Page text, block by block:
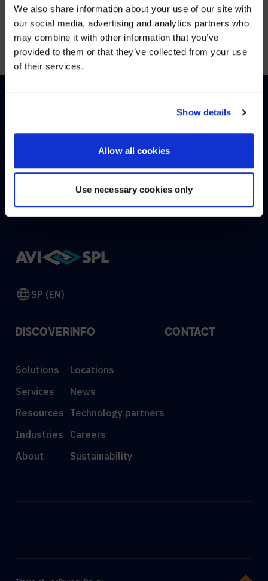
We also share information about your use of our site with
our social media, advertising and analytics partners who
may combine it with other information that you’ve
provided to them or that they’ve collected from your use
of their services.
Show details
Allow all cookies
Use necessary cookies only
No results found.
CONTACT US HELP DESK
SP (EN)
DISCOVER
Solutions
Services
Resources
Industries
About
INFO
Locations
News
Technology partners
Careers
Sustainability
CONTACT
WE NOTICED YOU'RE IN USA.
Visit avispl.cominstead?
NO, STAY ON THIS SITE